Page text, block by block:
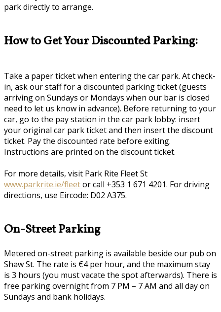
park directly to arrange.
How to Get Your Discounted Parking:
Take a paper ticket when entering the car park. At check-
in, ask our staff for a discounted parking ticket (guests
arriving on Sundays or Mondays when our bar is closed
need to let us know in advance). Before returning to your
car, go to the pay station in the car park lobby: insert
your original car park ticket and then insert the discount
ticket. Pay the discounted rate before exiting.
Instructions are printed on the discount ticket.
For more details, visit Park Rite Fleet St
www.parkrite.ie/fleetor call +353 1 671 4201. For driving
directions, use Eircode: D02 A375.
On-Street Parking
Metered on-street parking is available beside our pub on
Shaw St. The rate is €4 per hour, and the maximum stay
is 3 hours (you must vacate the spot afterwards). There is
free parking overnight from 7 PM – 7 AM and all day on
Sundays and bank holidays.